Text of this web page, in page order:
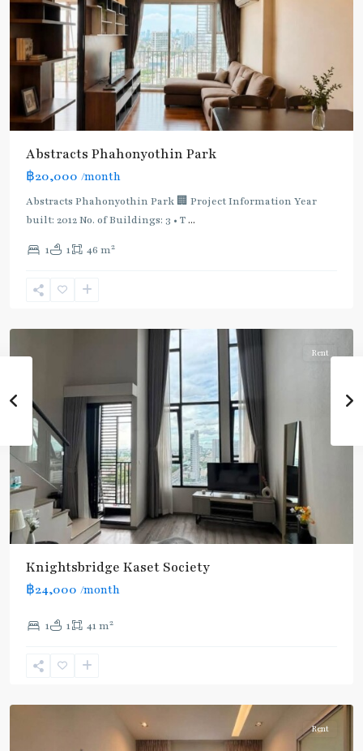
Abstracts Phahonyothin Park
฿20,000 /month
Abstracts Phahonyothin Park 🏢 Project Information Year
built: 2012 No. of Buildings: 3 • T...
1 1 46 m2
:
Light
Green
(Sukhumvit),
Nikhom
Rent
Knightsbridge Kaset Society
฿24,000 /month
1 1 41 m2
Phahon
24,
Rent